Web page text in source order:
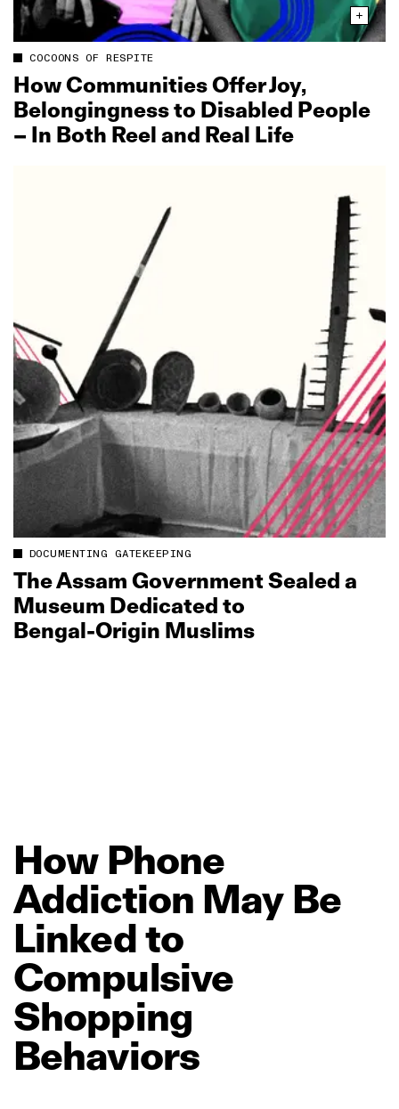
COCOONS OF RESPITE
How Communities Offer Joy,
Belongingness to Disabled People
– In Both Reel and Real Life
DOCUMENTING GATEKEEPING
The Assam Government Sealed a
Museum Dedicated to
Bengal‑Origin Muslims
How Phone
Addiction May Be
Linkedto
Compulsive
Shopping
Behaviors